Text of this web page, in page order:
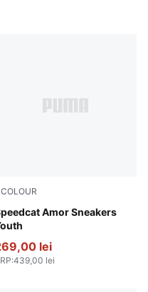
COLOUR
Amor Sneakers
Gray-Jasmine Flower
lei
:439,00 lei